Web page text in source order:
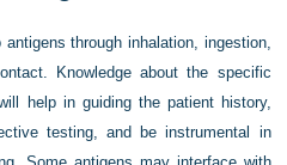
through inhalation, ingestion,
Knowledge about the specific
help in guiding the patient history,
testing, and be instrumental in